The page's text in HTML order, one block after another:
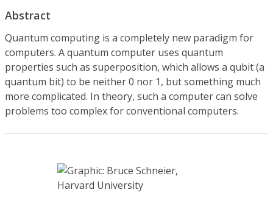
Abstract
Quantum computing is a completely new paradigm for
computers. A quantum computer uses quantum
properties such as superposition, which allows a qubit (a
quantum bit) to be neither 0 nor 1, but something much
more complicated. In theory, such a computer can solve
problems too complex for conventional computers.